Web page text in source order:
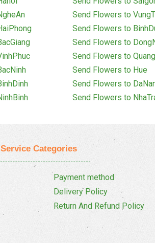
Send Flowers to
Send Flowers to
Send Flowers to
Send Flowers to
Send Flowers to Hue
Send Flowers to
Send Flowers to
Service Categories
Payment method
Delivery Policy
Return And Refund Policy